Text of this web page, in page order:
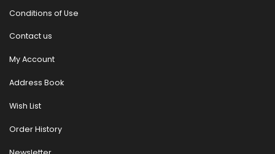
Conditions of Use
Contact us
My Account
Address Book
Wish List
Order History